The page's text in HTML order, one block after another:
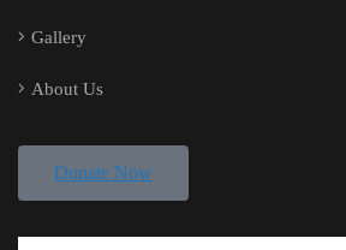
Gallery
About Us
Donate Now